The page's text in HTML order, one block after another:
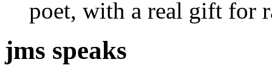
poet, with a real gift for
jms speaks